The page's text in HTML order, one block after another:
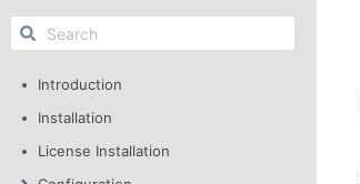
Introduction
Installation
License Installation